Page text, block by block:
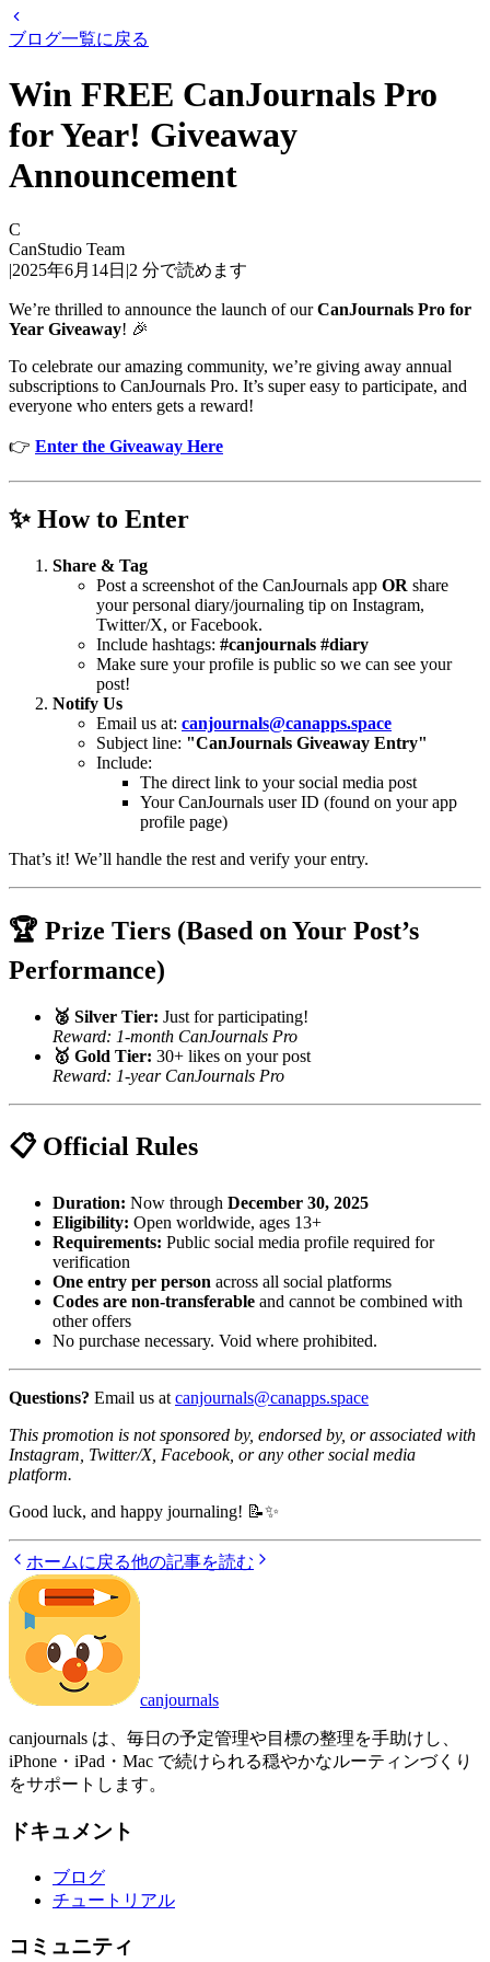
ブログ一覧に戻る
Win FREE CanJournals Pro
for Year! Giveaway
Announcement
C
CanStudio Team
|2025年6月14日 |2 分で読めます
We’re thrilled to announce the launch of ourCanJournals Pro for
Year Giveaway! 🎉
To celebrate our amazing community, we’re giving away annual
subscriptions to CanJournals Pro. It’s super easy to participate, and
everyone who enters gets a reward!
👉 Enter the Giveaway Here
✨ How to Enter
Share & Tag
Post a screenshot of the CanJournals app OR share
your personal diary/journaling tip on Instagram,
Twitter/X, or Facebook.
Include hashtags: #canjournals #diary
Make sure your profile is public so we can see your
post!
Notify Us
Email us at: canjournals@canapps.space
Subject line: "CanJournals Giveaway Entry"
Include:
The direct link to your social media post
Your CanJournals user ID (found on your app
profile page)
That’s it! We’ll handle the rest and verify your entry.
🏆 Prize Tiers (Based on Your Post’s
Performance)
🥈 Silver Tier: Just for participating!
Reward: 1-month CanJournals Pro
🥇 Gold Tier: 30+ likes on your post
Reward: 1-year CanJournals Pro
📋 Official Rules
Duration: Now through December 30, 2025
Eligibility: Open worldwide, ages 13+
Requirements: Public social media profile required for
verification
One entry per person across all social platforms
Codes are non-transferable and cannot be combined with
other offers
No purchase necessary. Void where prohibited.
Questions? Email us at canjournals@canapps.space
This promotion is not sponsored by, endorsed by, or associated with
Instagram, Twitter/X, Facebook, or any other social media
platform.
Good luck, and happy journaling! 📝✨
ホームに戻る他の記事を読む
canjournals
canjournals は、毎日の予定管理や目標の整理を手助けし、
iPhone・iPad・Mac で続けられる穏やかなルーティンづくり
をサポートします。
ドキュメント
ブログ
チュートリアル
コミュニティ